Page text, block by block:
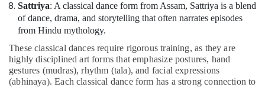
Sattriya: A classical dance form from Assam, Sattriya is a blend
of dance, drama, and storytelling that often narrates episodes
from Hindu mythology.
These classical dances require rigorous training, as they are
highly disciplined art forms that emphasize postures, hand
gestures (mudras), rhythm (tala), and facial expressions
(abhinaya). Each classical dance form has a strong connection to